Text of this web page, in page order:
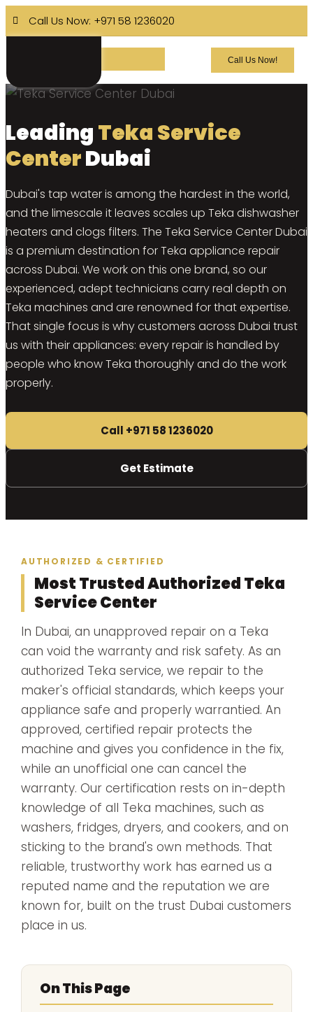
Call Us Now: +971 58 1236020
Call Us Now!
LeadingTeka Service
CenterDubai
Dubai's tap water is among the hardest in the world,
and the limescale it leaves scales up Teka dishwasher
heaters and clogs filters. The Teka Service Center Dubai
is a premium destination for Teka appliance repair
across Dubai. We work on this one brand, so our
experienced, adept technicians carry real depth on
Teka machines and are renowned for that expertise.
That single focus is why customers across Dubai trust
us with their appliances: every repair is handled by
people who know Teka thoroughly and do the work
properly.
Call +971 58 1236020
Get Estimate
AUTHORIZED & CERTIFIED
Most Trusted Authorized Teka
Service Center
In Dubai, an unapproved repair on a Teka
can void the warranty and risk safety. As an
authorized Teka service, we repair to the
maker's official standards, which keeps your
appliance safe and properly warrantied. An
approved, certified repair protects the
machine and gives you confidence in the fix,
while an unofficial one can cancel the
warranty. Our certification rests on in-depth
knowledge of all Teka machines, such as
washers, fridges, dryers, and cookers, and on
sticking to the brand's own methods. That
reliable, trustworthy work has earned us a
reputed name and the reputation we are
known for, built on the trust Dubai customers
place in us.
On This Page